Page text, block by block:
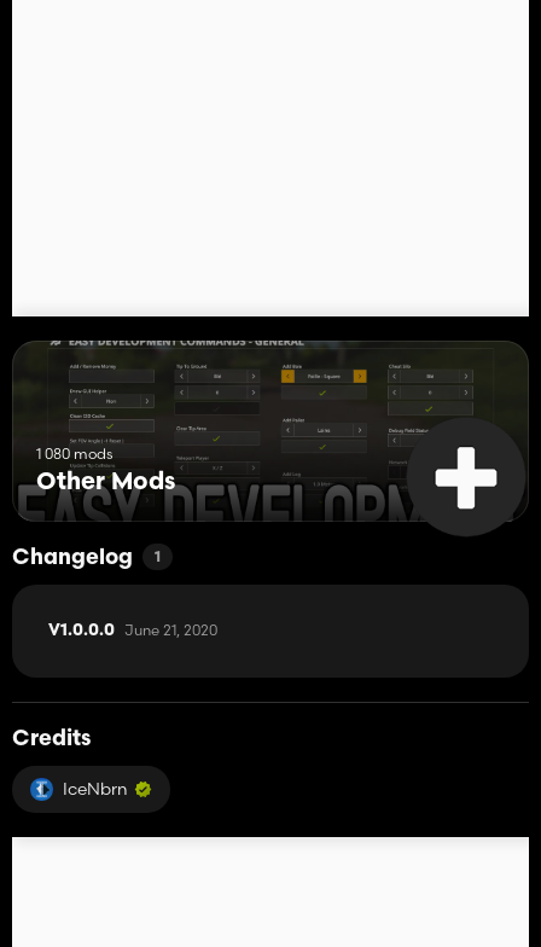
1 080 mods
Other Mods
Changelog 1
V1.0.0.0 June 21, 2020
Credits
IceNbrn